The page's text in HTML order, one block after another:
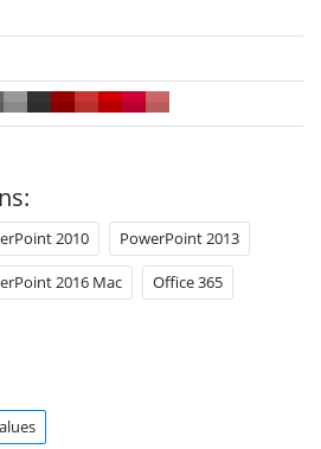
2010 PowerPoint 2013
2016 Mac Office 365